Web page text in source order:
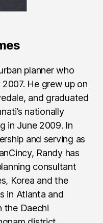
planner who
He grew up on
and graduated
nationally
in June 2009. In
and serving as
Randy has
consultant
Korea and the
in Atlanta and
the Daechi